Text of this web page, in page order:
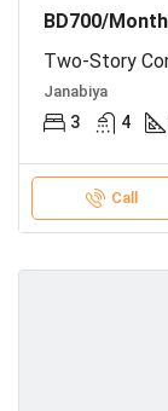
BD700/Month
Two-Story
Janabiya
3 4
Call